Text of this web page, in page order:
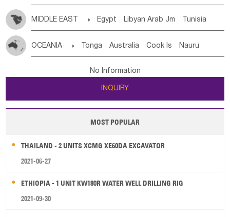
MIDDLE EAST  Egypt Libyan Arab Jm Tunisia
Jordan
Kuwait Israel Oman
OCEANIA  Tonga Australia Cook Is Nauru
Tuvalu Micronesia Fs Marshall Is Rep Kiribati
New Zealand
Papua New Guinea Palau Pitcairn Is Niue
Wallis and Futuna Guam
No Information
INQUIRY
MOST POPULAR
THAILAND - 2 UNITS XCMG XE60DA EXCAVATOR
2021-06-27
ETHIOPIA - 1 UNIT KW180R WATER WELL DRILLING RIG
2021-09-30